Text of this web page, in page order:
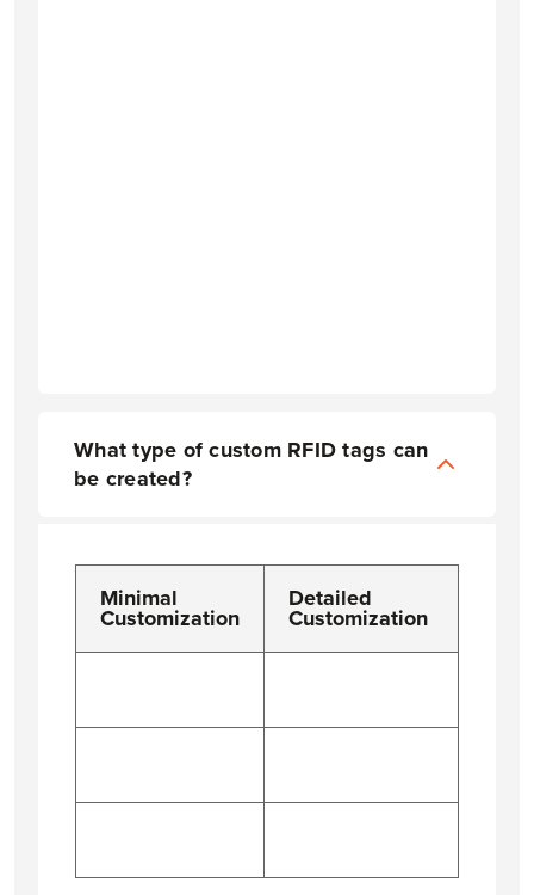
What type of custom RFID tags can
be created?
Minimal
Customization
Detailed
Customization